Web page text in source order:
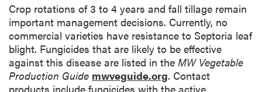
Crop rotations of 3 to 4 years and fall tillage remain
important management decisions. Currently, no
commercial varieties have resistance to Septoria leaf
blight. Fungicides that are likely to be effective
against this disease are listed in the MW Vegetable
Production Guide mwveguide.org. Contact
products include fungicides with the active